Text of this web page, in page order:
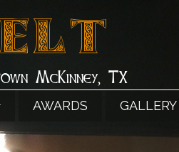
McKinney, TX
AWARDS GALLERY